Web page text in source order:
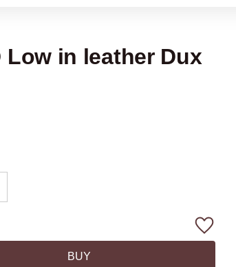
Low in leather Dux
BUY
Add